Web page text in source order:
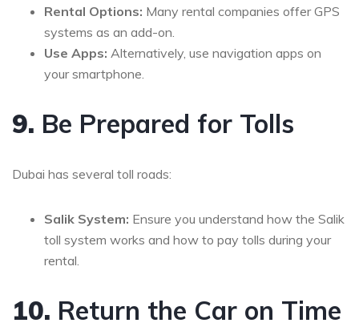
Rental Options: Many rental companies offer GPS
systems as an add-on.
Use Apps: Alternatively, use navigation apps on
your smartphone.
9. Be Prepared for Tolls
Dubai has several toll roads:
Salik System: Ensure you understand how the Salik
toll system works and how to pay tolls during your
rental.
10. Return the Car on Time